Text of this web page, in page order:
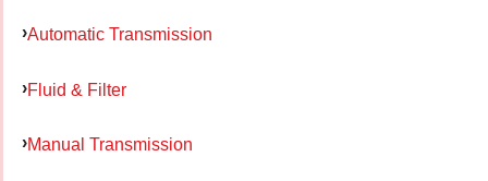
Automatic Transmission
Fluid & Filter
Manual Transmission